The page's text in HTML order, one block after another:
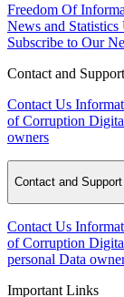
Freedom Of
News and Statistics
Subscribe to Our
Contact and Support
Contact Us
of Corruption
owners
Contact and Support
Contact Us
of Corruption
personal Data
Important Links